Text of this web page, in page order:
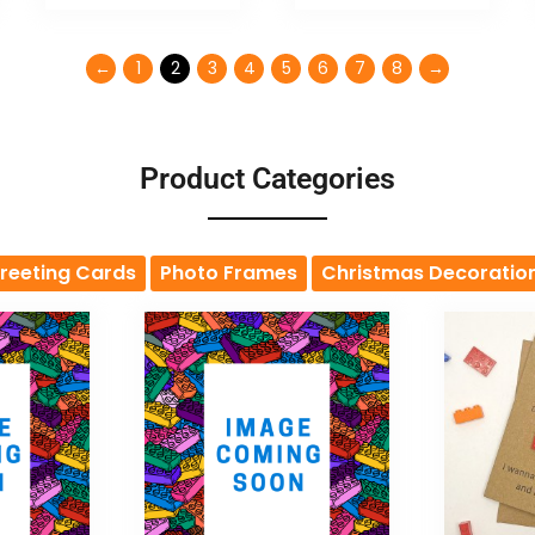
← 1 2 3 4 5 6 7 8 →
Product Categories
Cards Photo Frames Christmas